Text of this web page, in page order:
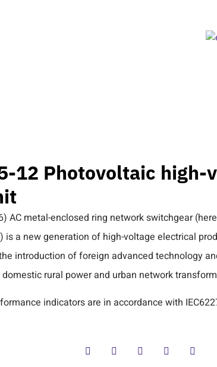
12 Photovoltaic high-
AC metal-enclosed ring network switchgear
is a new generation of high-voltage electrical
introduction of foreign advanced technology
rural power and urban network
indicators are in accordance with